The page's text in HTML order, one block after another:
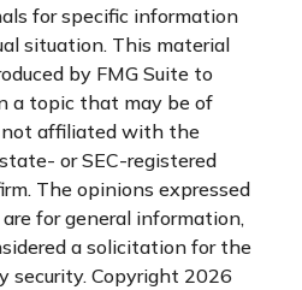
for specific information
situation. This material
by FMG Suite to
a topic that may be of
not affiliated with the
or SEC-registered
The opinions expressed
for general information,
a solicitation for the
security. Copyright 2026